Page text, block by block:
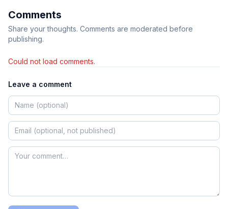
Comments
Share your thoughts. Comments are moderated before
publishing.
Could not load comments.
Leave a comment